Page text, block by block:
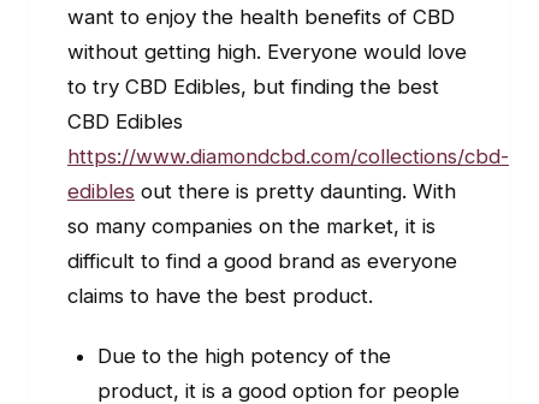
want to enjoy the health benefits of CBD
without getting high. Everyone would love
to try CBD Edibles, but finding the best
CBD Edibles
https://www.diamondcbd.com/collections/cbd-
edibles out there is pretty daunting. With
so many companies on the market, it is
difficult to find a good brand as everyone
claims to have the best product.
Due to the high potency of the
product, it is a good option for people